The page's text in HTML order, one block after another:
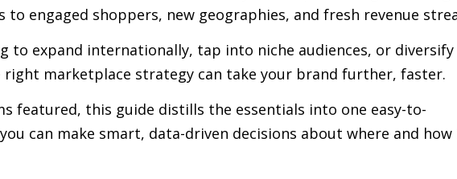
engaged shoppers, new geographies, and fresh revenue
to expand internationally, tap into niche audiences, or diversify
right marketplace strategy can take your brand further, faster.
featured, this guide distills the essentials into one easy-to-
can make smart, data-driven decisions about where and how